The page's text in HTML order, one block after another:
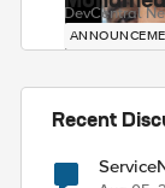
DevCentral
Recent